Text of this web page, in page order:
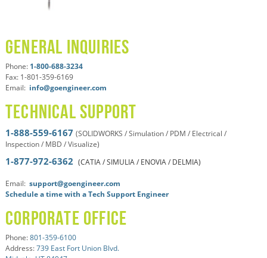
General Inquiries
Phone: 1-800-688-3234
Fax: 1-801-359-6169
Email: info@goengineer.com
Technical Support
1-888-559-6167 (SOLIDWORKS / Simulation / PDM / Electrical /
Inspection / MBD / Visualize)
1-877-972-6362 (CATIA / SIMULIA / ENOVIA / DELMIA)
Email: support@goengineer.com
Schedule a time with a Tech Support Engineer
Corporate Office
Phone:801-359-6100
Address:739 East Fort Union Blvd.